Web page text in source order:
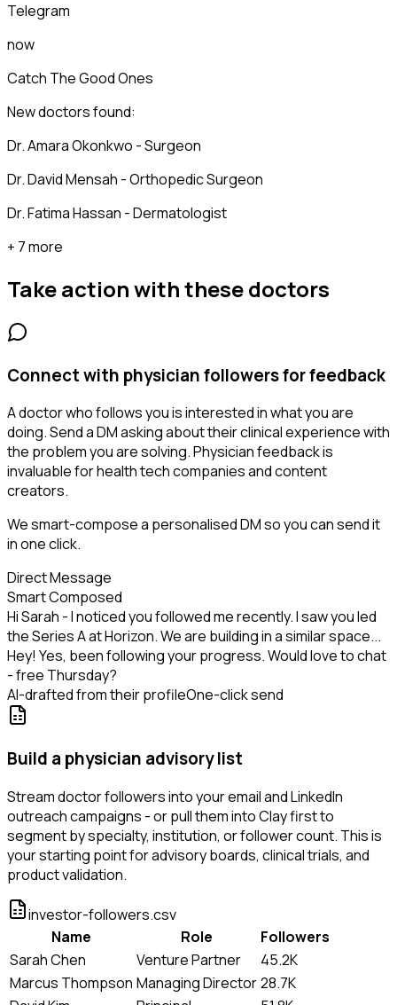
Telegram
now
Catch The Good Ones
New doctors found:
Dr. Amara Okonkwo - Surgeon
Dr. David Mensah - Orthopedic Surgeon
Dr. Fatima Hassan - Dermatologist
+ 7 more
Take action with thesedoctors
Connect with physician followers for feedback
A doctor who follows you is interested in what you are
doing. Send a DM asking about their clinical experience with
the problem you are solving. Physician feedback is
invaluable for health tech companies and content
creators.
We smart-compose a personalised DM so you can send it
in one click.
Direct Message
Smart Composed
Hi Sarah - I noticed you followed me recently. I saw you led
the Series A at Horizon. We are building in a similar space...
Hey! Yes, been following your progress. Would love to chat
- free Thursday?
AI-drafted from their profileOne-click send
Build a physician advisory list
Stream doctor followers into your email and LinkedIn
outreach campaigns - or pull them into Clay first to
segment by specialty, institution, or follower count. This is
your starting point for advisory boards, clinical trials, and
product validation.
investor-followers.csv
Name
Role
Followers
Sarah Chen
Venture Partner
45.2K
Marcus Thompson Managing Director28.7K